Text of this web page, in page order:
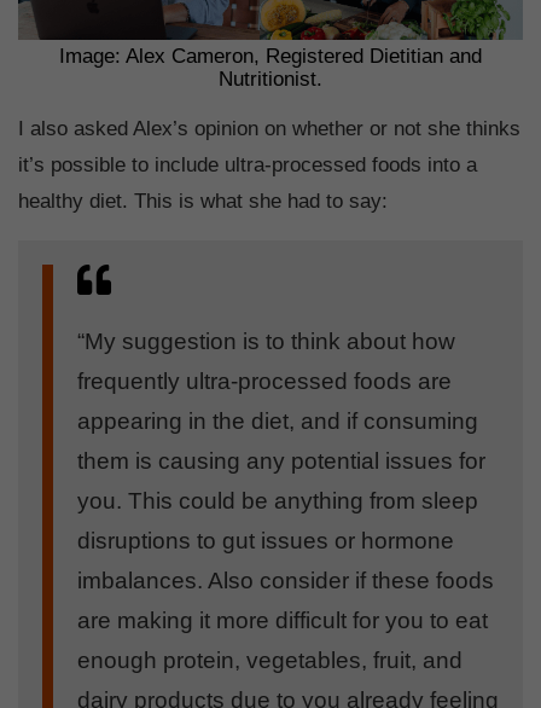
Image: Alex Cameron, Registered Dietitian and
Nutritionist.
I also asked Alex’s opinion on whether or not she thinks
it’s possible to include ultra-processed foods into a
healthy diet. This is what she had to say:
“My suggestion is to think about how
frequently ultra-processed foods are
appearing in the diet, and if consuming
them is causing any potential issues for
you. This could be anything from sleep
disruptions to gut issues or hormone
imbalances. Also consider if these foods
are making it more difficult for you to eat
enough protein, vegetables, fruit, and
dairy products due to you already feeling